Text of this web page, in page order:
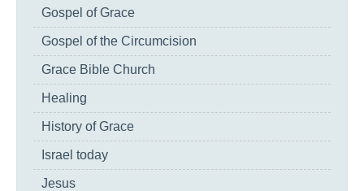
Gospel of Grace
Gospel of the Circumcision
Grace Bible Church
Healing
History of Grace
Israel today
Jesus